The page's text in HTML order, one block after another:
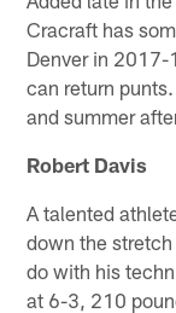
Cracraft has
Denver in 2017-
can return
and summer
Robert Davis
A talented
down the
do with his
at 6-3, 210